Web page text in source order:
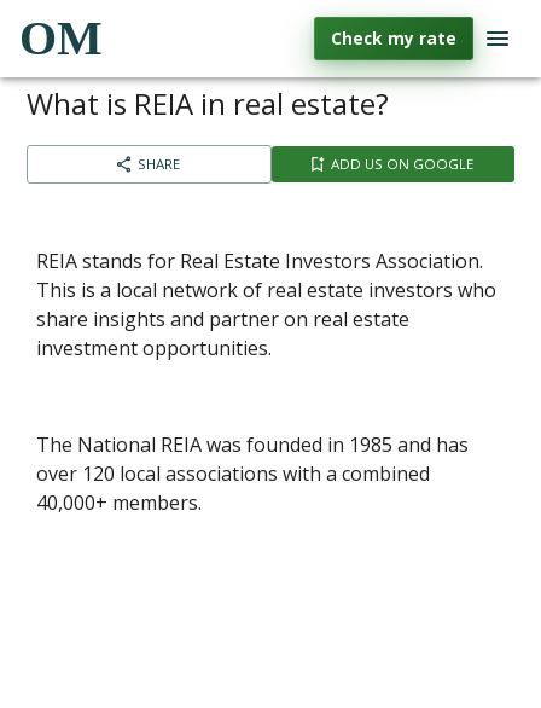
OM Check my rate
What is REIA in real estate?
SHARE ADD US ON GOOGLE
REIA stands for Real Estate Investors Association.
This is a local network of real estate investors who
share insights and partner on real estate
investment opportunities.
The National REIA was founded in 1985 and has
over 120 local associations with a combined
40,000+ members.